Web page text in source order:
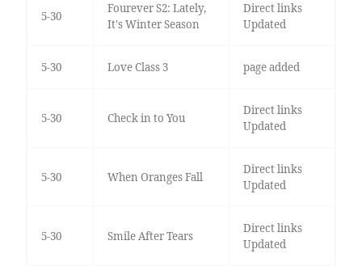
5-30
Fourever S2: Lately,
It's Winter Season
Direct links
Updated
5-30 Love Class 3 page added
5-30 Check in to You
Direct links
Updated
5-30 When Oranges Fall
Direct links
Updated
5-30 Smile After Tears
Direct links
Updated